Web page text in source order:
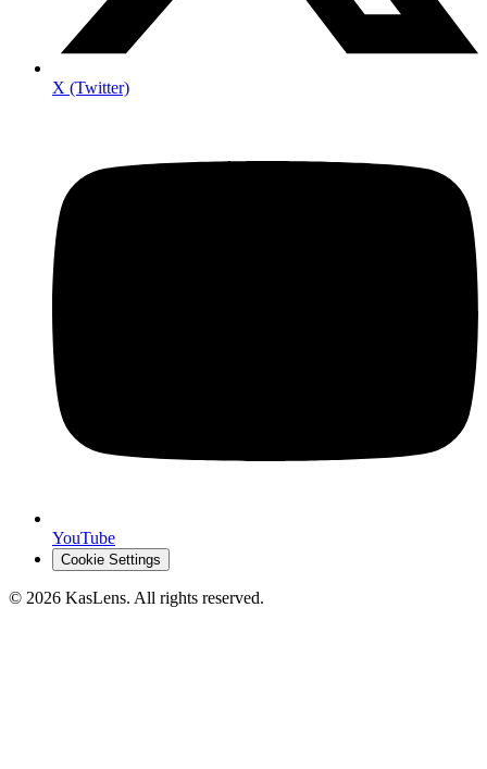
X (Twitter)
YouTube
Cookie Settings
© 2026 KasLens. All rights reserved.